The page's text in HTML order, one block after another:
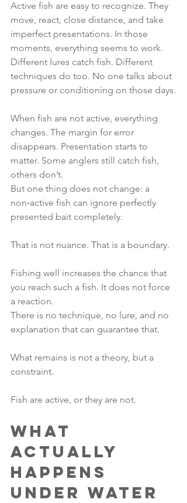
Active fish are easy to recognize. They
move, react, close distance, and take
imperfect presentations. In those
moments, everything seems to work.
Different lures catch fish. Different
techniques do too. No one talks about
pressure or conditioning on those days.
When fish are not active, everything
changes. The margin for error
disappears. Presentation starts to
matter. Some anglers still catch fish,
others don’t.
But one thing does not change: a
non‑active fish can ignore perfectly
presented bait completely.
That is not nuance. That is a boundary.
Fishing well increases the chance that
you reach such a fish. It does not force
a reaction.
There is no technique, no lure, and no
explanation that can guarantee that.
What remains is not a theory, but a
constraint.
Fish are active, or they are not.
What
Actually
Happens
Under Water